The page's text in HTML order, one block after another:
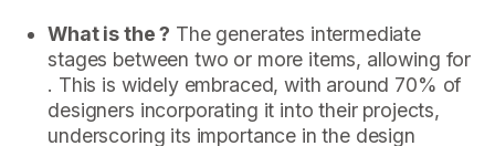
What is the ? The generates intermediate
stages between two or more items, allowing for
. This is widely embraced, with around 70% of
designers incorporating it into their projects,
underscoring its importance in the design